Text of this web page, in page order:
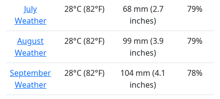
July
Weather
28°C (82°F)
68 mm (2.7
inches)
79%
August
Weather
28°C (82°F)
99 mm (3.9
inches)
79%
September
Weather
28°C (82°F)
104 mm (4.1
inches)
78%